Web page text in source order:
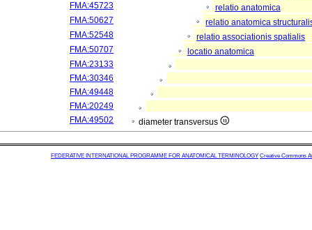
FMA:45723
relatio anatomica
FMA:50627
relatio anatomica
FMA:52548
relatio associationis spatialis
FMA:50707
locatio anatomica
FMA:23133
FMA:30346
FMA:49448
FMA:20249
FMA:49502
diameter transversus
FEDERATIVE INTERNATIONAL PROGRAMME FOR ANATOMICAL TERMINOLOGY Creative Commons